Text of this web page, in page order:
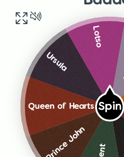
Spin
Prince John
Queen of Hearts
Ursula
Lotso